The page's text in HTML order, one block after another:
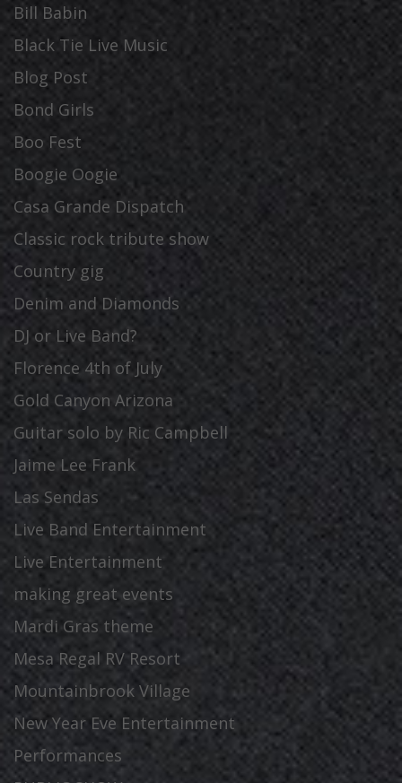
Bill Babin
Black Tie Live Music
Blog Post
Bond Girls
Boo Fest
Boogie Oogie
Casa Grande Dispatch
Classic rock tribute show
Country gig
Denim and Diamonds
DJ or Live Band?
Florence 4th of July
Gold Canyon Arizona
Guitar solo by Ric Campbell
Jaime Lee Frank
Las Sendas
Live Band Entertainment
Live Entertainment
making great events
Mardi Gras theme
Mesa Regal RV Resort
Mountainbrook Village
New Year Eve Entertainment
Performances